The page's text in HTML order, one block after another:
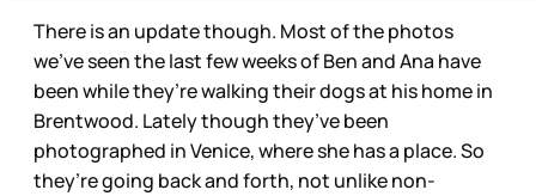
There is an update though. Most of the photos
we’ve seen the last few weeks of Ben and Ana have
been while they’re walking their dogs at his home in
Brentwood. Lately though they’ve been
photographed in Venice, where she has a place. So
they’re going back and forth, not unlike non-